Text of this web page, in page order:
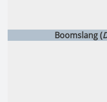
Boomslang (